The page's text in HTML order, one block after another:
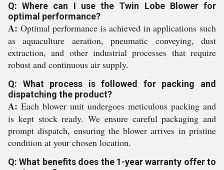
Q: Where can I use the Twin Lobe Blower for
optimal performance?
A: Optimal performance is achieved in applications such
as aquaculture aeration, pneumatic conveying, dust
extraction, and other industrial processes that require
robust and continuous air supply.
Q: What process is followed for packing and
dispatching the product?
A: Each blower unit undergoes meticulous packing and
is kept stock ready. We ensure careful packaging and
prompt dispatch, ensuring the blower arrives in pristine
condition at your chosen location.
Q: What benefits does the 1-year warranty offer to